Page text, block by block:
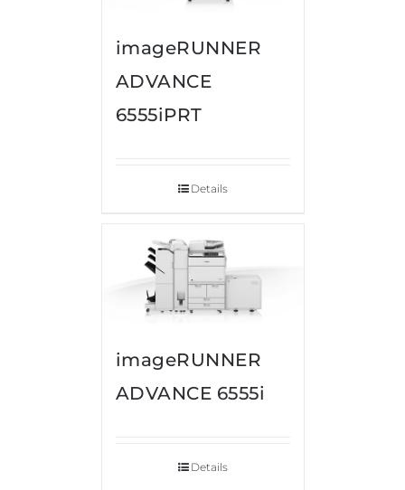
imageRUNNER
ADVANCE
6555iPRT
Details
imageRUNNER
ADVANCE 6555i
Details